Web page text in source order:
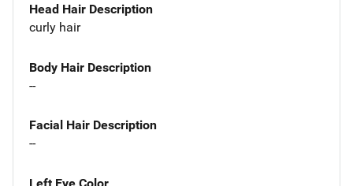
Head Hair Description
curly hair
Body Hair Description
--
Facial Hair Description
--